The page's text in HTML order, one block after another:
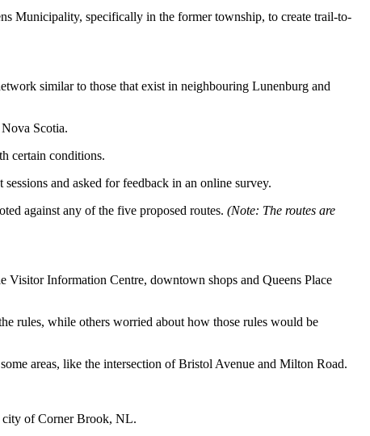
Municipality, specifically in the former township, to create trail-to-
similar to those that exist in neighbouring Lunenburg and
Scotia.
certain conditions.
and asked for feedback in an online survey.
against any of the five proposed routes. (Note: The routes are
Visitor Information Centre, downtown shops and Queens Place
rules, while others worried about how those rules would be
areas, like the intersection of Bristol Avenue and Milton Road.
city of Corner Brook, NL.